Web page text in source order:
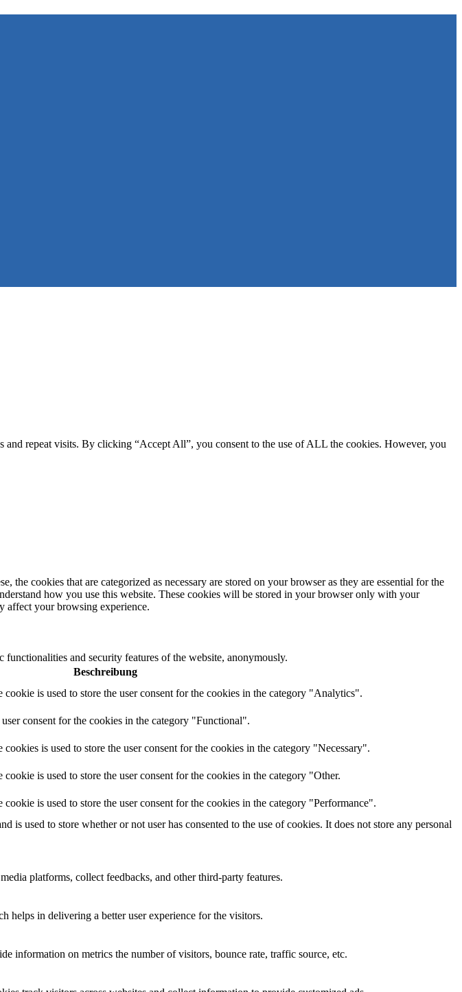
repeat visits. By clicking “Accept All”, you consent to the use of ALL the cookies. However, you
cookies that are categorized as necessary are stored on your browser as they are essential for the
how you use this website. These cookies will be stored in your browser only with your
affect your browsing experience.
and security features of the website, anonymously.
Beschreibung
is used to store the user consent for the cookies in the category "Analytics".
consent for the cookies in the category "Functional".
is used to store the user consent for the cookies in the category "Necessary".
is used to store the user consent for the cookies in the category "Other.
is used to store the user consent for the cookies in the category "Performance".
is used to store whether or not user has consented to the use of cookies. It does not store any personal
platforms, collect feedbacks, and other third-party features.
helps in delivering a better user experience for the visitors.
information on metrics the number of visitors, bounce rate, traffic source, etc.